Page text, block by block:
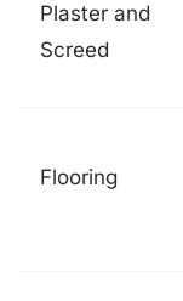
Plaster and
Screed
Flooring